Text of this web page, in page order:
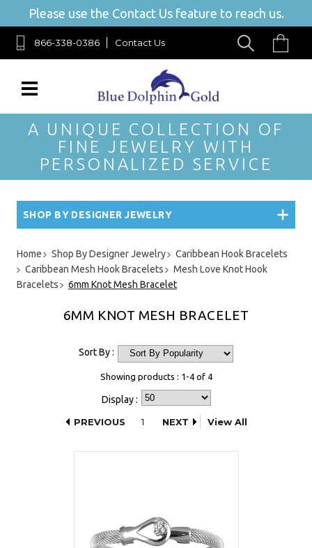
Please use the Contact Us feature to reach us.
866-338-0386 Contact Us
A UNIQUE COLLECTION OF
FINE JEWELRY WITH
PERSONALIZED SERVICE
SHOP BY DESIGNER JEWELRY
Home Shop By Designer Jewelry
Caribbean Hook Bracelets
Caribbean Mesh Hook Bracelets
Mesh Love Knot Hook
Bracelets
6mm Knot Mesh Bracelet
6MM KNOT MESH BRACELET
Sort By :
Showing products : 1-4 of 4
Display :
PREVIOUS
1 NEXT View All